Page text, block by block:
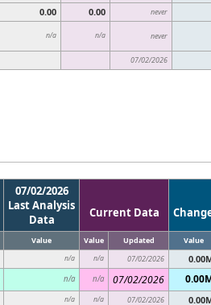
0.00 0.00 never
n/a n/a never
07/02/2026
07/02/2026
Last Analysis
Data
Current Data
Value Value Updated Value
n/a n/a 07/02/2026
n/a n/a 07/02/2026
n/a n/a 07/02/2026